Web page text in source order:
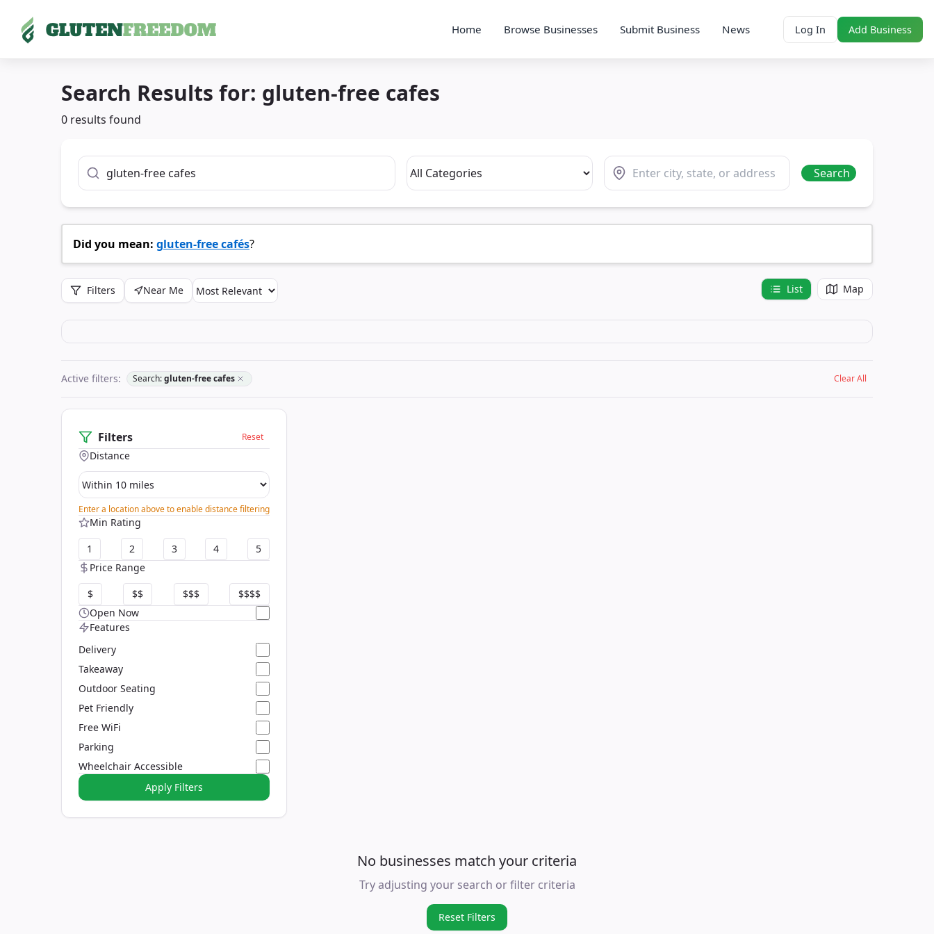
Home Browse Businesses Submit Business News Log In Add Business
Search Results for: gluten-free cafes
0 results found
Search For Category Location
Search
Did you mean: gluten-free cafés?
Filters Near Me Sort By
List Map
Active filters: Search:gluten-free cafes Clear All
Filters Reset
Distance
Enter a location above to enable distance filtering
Min Rating
1
2 3 4
5
Price Range
$
$$ $$$
$$$$
Open Now
Features
Delivery
Takeaway
Outdoor Seating
Pet Friendly
Free WiFi
Parking
Wheelchair Accessible
Apply Filters
No businesses match your criteria
Try adjusting your search or filter criteria
Reset Filters